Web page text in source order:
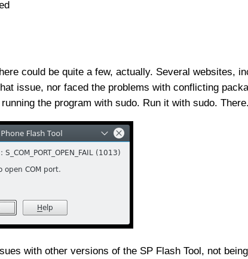
could be quite a few, actually. Several websites,
issue, nor faced the problems with conflicting
the program with sudo. Run it with sudo. There.
with other versions of the SP Flash Tool, not